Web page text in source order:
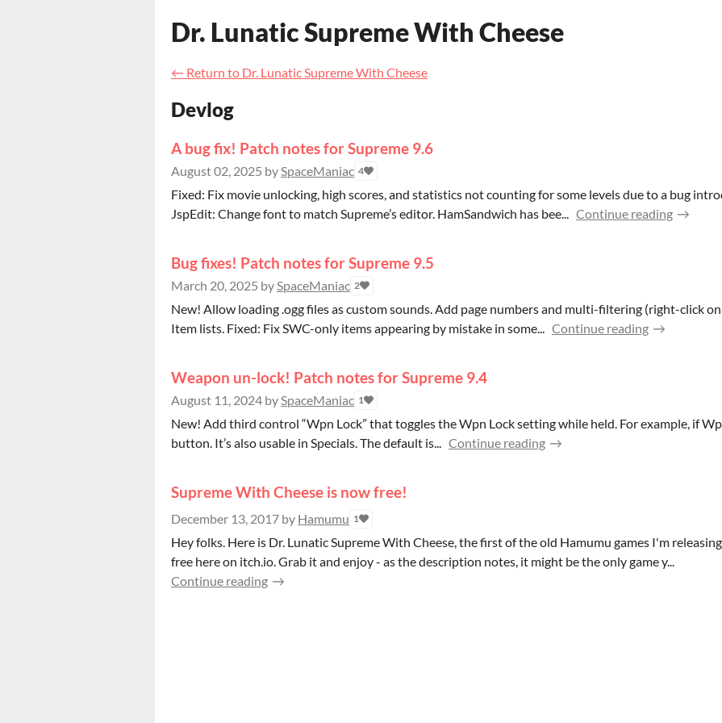
Dr. Lunatic Supreme With Cheese
← Return to Dr. Lunatic Supreme With Cheese
Devlog
A bug fix! Patch notes for Supreme 9.6
August 02, 2025 bySpaceManiac 4
Fixed: Fix movie unlocking, high scores, and statistics not counting for some levels due to a bug
JspEdit: Change font to match Supreme’s editor. HamSandwich has bee... Continue reading
Bug fixes! Patch notes for Supreme 9.5
March 20, 2025 bySpaceManiac 2
New! Allow loading .ogg files as custom sounds. Add page numbers and multi-filtering (right-click
Item lists. Fixed: Fix SWC-only items appearing by mistake in some... Continue reading
Weapon un-lock! Patch notes for Supreme 9.4
August 11, 2024 bySpaceManiac 1
New! Add third control “Wpn Lock” that toggles the Wpn Lock setting while held. For example, if
button. It’s also usable in Specials. The default is... Continue reading
Supreme With Cheese is now free!
December 13, 2017 by Hamumu 1
Hey folks. Here is Dr. Lunatic Supreme With Cheese, the first of the old Hamumu games I'm
free here on itch.io. Grab it and enjoy - as the description notes, it might be the only game y...
Continue reading